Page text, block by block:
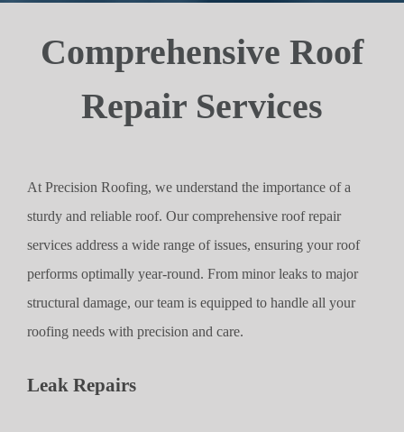
Comprehensive Roof
Repair Services
At Precision Roofing, we understand the importance of a
sturdy and reliable roof. Our comprehensive roof repair
services address a wide range of issues, ensuring your roof
performs optimally year-round. From minor leaks to major
structural damage, our team is equipped to handle all your
roofing needs with precision and care.
Leak Repairs